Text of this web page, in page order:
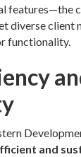
features—the
diverse client
functionality.
and